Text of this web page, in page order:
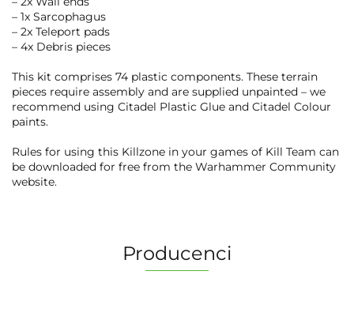
– 1x Sarcophagus
– 2x Teleport pads
– 4x Debris pieces
This kit comprises 74 plastic components. These terrain
pieces require assembly and are supplied unpainted – we
recommend using Citadel Plastic Glue and Citadel Colour
paints.
Rules for using this Killzone in your games of Kill Team can
be downloaded for free from the Warhammer Community
website.
Producenci